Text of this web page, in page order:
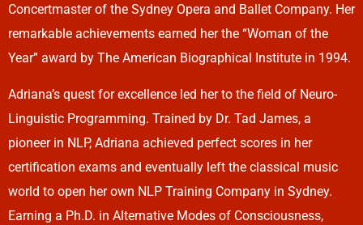
Concertmaster of the Sydney Opera and Ballet Company. Her
remarkable achievements earned her the “Woman of the
Year” award by The American Biographical Institute in 1994.
Adriana’s quest for excellence led her to the field of Neuro-
Linguistic Programming. Trained by Dr. Tad James, a
pioneer in NLP, Adriana achieved perfect scores in her
certification exams and eventually left the classical music
world to open her own NLP Training Company in Sydney.
Earning a Ph.D. in Alternative Modes of Consciousness,